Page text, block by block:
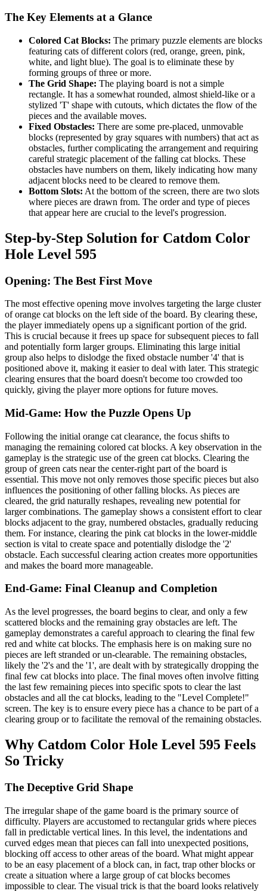
The Key Elements at a Glance
Colored Cat Blocks: The primary puzzle elements are blocks
featuring cats of different colors (red, orange, green, pink,
white, and light blue). The goal is to eliminate these by
forming groups of three or more.
The Grid Shape: The playing board is not a simple
rectangle. It has a somewhat rounded, almost shield-like or a
stylized 'T' shape with cutouts, which dictates the flow of the
pieces and the available moves.
Fixed Obstacles: There are some pre-placed, unmovable
blocks (represented by gray squares with numbers) that act as
obstacles, further complicating the arrangement and requiring
careful strategic placement of the falling cat blocks. These
obstacles have numbers on them, likely indicating how many
adjacent blocks need to be cleared to remove them.
Bottom Slots: At the bottom of the screen, there are two slots
where pieces are drawn from. The order and type of pieces
that appear here are crucial to the level's progression.
Step-by-Step Solution for Catdom Color
Hole Level 595
Opening: The Best First Move
The most effective opening move involves targeting the large cluster
of orange cat blocks on the left side of the board. By clearing these,
the player immediately opens up a significant portion of the grid.
This is crucial because it frees up space for subsequent pieces to fall
and potentially form larger groups. Eliminating this large initial
group also helps to dislodge the fixed obstacle number '4' that is
positioned above it, making it easier to deal with later. This strategic
clearing ensures that the board doesn't become too crowded too
quickly, giving the player more options for future moves.
Mid-Game: How the Puzzle Opens Up
Following the initial orange cat clearance, the focus shifts to
managing the remaining colored cat blocks. A key observation in the
gameplay is the strategic use of the green cat blocks. Clearing the
group of green cats near the center-right part of the board is
essential. This move not only removes those specific pieces but also
influences the positioning of other falling blocks. As pieces are
cleared, the grid naturally reshapes, revealing new potential for
larger combinations. The gameplay shows a consistent effort to clear
blocks adjacent to the gray, numbered obstacles, gradually reducing
them. For instance, clearing the pink cat blocks in the lower-middle
section is vital to create space and potentially dislodge the '2'
obstacle. Each successful clearing action creates more opportunities
and makes the board more manageable.
End-Game: Final Cleanup and Completion
As the level progresses, the board begins to clear, and only a few
scattered blocks and the remaining gray obstacles are left. The
gameplay demonstrates a careful approach to clearing the final few
red and white cat blocks. The emphasis here is on making sure no
pieces are left stranded or un-clearable. The remaining obstacles,
likely the '2's and the '1', are dealt with by strategically dropping the
final few cat blocks into place. The final moves often involve fitting
the last few remaining pieces into specific spots to clear the last
obstacles and all the cat blocks, leading to the "Level Complete!"
screen. The key is to ensure every piece has a chance to be part of a
clearing group or to facilitate the removal of the remaining obstacles.
Why Catdom Color Hole Level 595 Feels
So Tricky
The Deceptive Grid Shape
The irregular shape of the game board is the primary source of
difficulty. Players are accustomed to rectangular grids where pieces
fall in predictable vertical lines. In this level, the indentations and
curved edges mean that pieces can fall into unexpected positions,
blocking off access to other areas of the board. What might appear
to be an easy placement of a block can, in fact, trap other blocks or
create a situation where a large group of cat blocks becomes
impossible to clear. The visual trick is that the board looks relatively